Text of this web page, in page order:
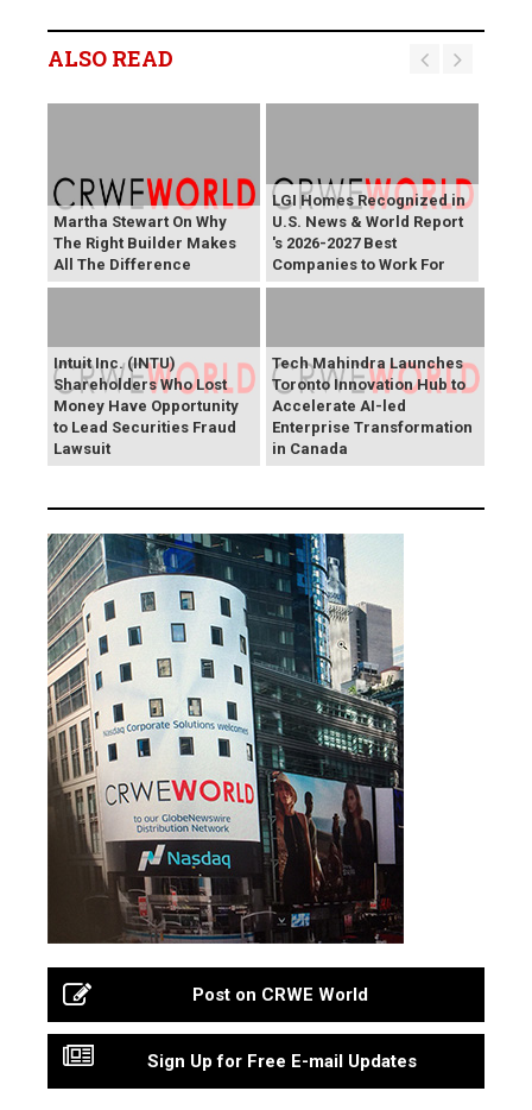
ALSO READ
Martha Stewart On Why
The Right Builder Makes
All The Difference
LGI Homes Recognized in
U.S. News & World Report
's 2026-2027 Best
Companies to Work For
Intuit Inc. (INTU)
Shareholders Who Lost
Money Have Opportunity
to Lead Securities Fraud
Lawsuit
Tech Mahindra Launches
Toronto Innovation Hub to
Accelerate AI-led
Enterprise Transformation
in Canada
Post on CRWE World
Sign Up for Free E-mail Updates